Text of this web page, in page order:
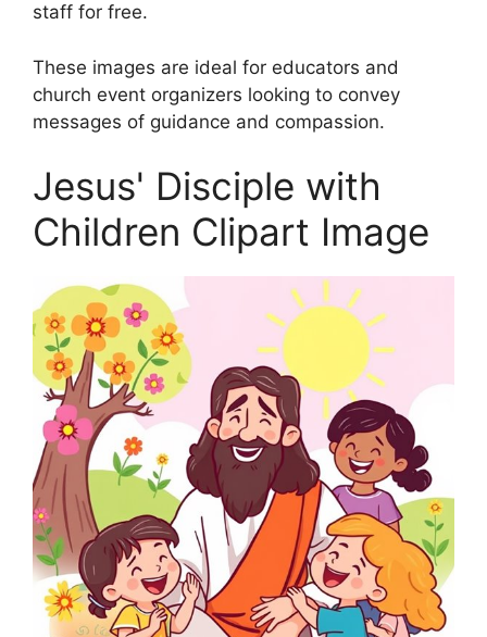
staff for free.
These images are ideal for educators and
church event organizers looking to convey
messages of guidance and compassion.
Jesus' Disciple with
Children Clipart Image